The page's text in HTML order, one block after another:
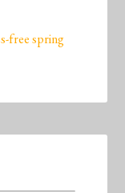
free spring